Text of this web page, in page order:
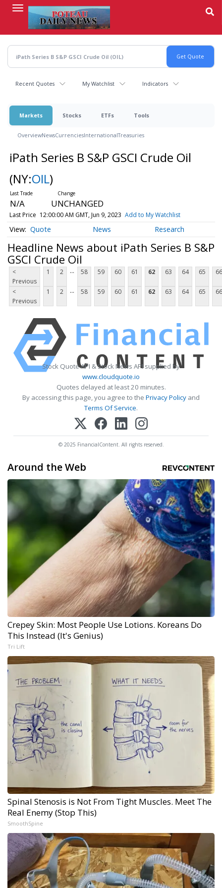
content
Recent Quotes My Watchlist Indicators
Markets Stocks ETFs Tools
OverviewNewsCurrenciesInternationalTreasuries
iPath Series B S&P GSCI Crude Oil
(NY:OIL)
N/A UNCHANGED
Last Price 12:00:00 AM GMT, Jun 9, 2023 Add to My Watchlist
Quote News Research
Headline News about iPath Series B S&P
GSCI Crude Oil
<
Previous
1 2 ... 58 59 60 61 62 63 64 65 66
<
Previous
1 2 ... 58 59 60 61 62 63 64 65 66
Stock Quote API & Stock News API supplied by
www.cloudquote.io
Quotes delayed at least 20 minutes.
By accessing this page, you agree to the Privacy Policy and
Terms Of Service.
© 2025 FinancialContent. All rights reserved.
Around the Web
Crepey Skin: Most People Use Lotions. Koreans Do
This Instead (It's Genius)
Tri Lift
Spinal Stenosis is Not From Tight Muscles. Meet The
Real Enemy (Stop This)
SmoothSpine